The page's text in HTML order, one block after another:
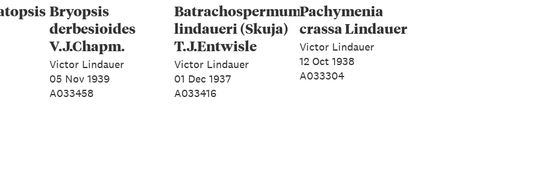
Bryopsis
derbesioides
V.J.Chapm.
Victor Lindauer
05 Nov 1939
A033458
Batrachospermum
lindaueri (Skuja)
T.J.Entwisle
Victor Lindauer
01 Dec 1937
A033416
Pachymenia
crassa Lindauer
Victor Lindauer
12 Oct 1938
A033304